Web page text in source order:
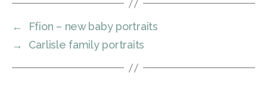
←
Ffion – new baby portraits
→
Carlisle family portraits